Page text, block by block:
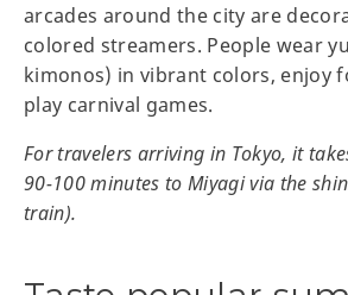
arcades around the city are
colored streamers. People wear
kimonos) in vibrant colors, enjoy
play carnival games.
For travelers arriving in Tokyo, it
90-100 minutes to Miyagi via the
train).